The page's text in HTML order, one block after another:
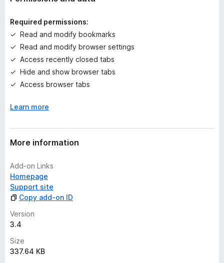
n
s
y
e
t
Required permissions:
Read and modify bookmarks
Read and modify browser settings
Access recently closed tabs
Hide and show browser tabs
Access browser tabs
Learn more
More information
Add-on Links
Homepage
Support site
Copy add-on ID
Version
3.4
Size
337.64 KB